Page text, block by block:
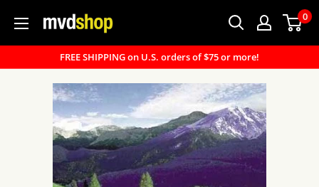
content
MVD
0
FREE SHIPPING on U.S. orders of $75 or more!